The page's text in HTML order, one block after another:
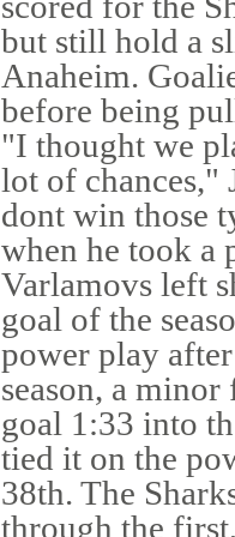
but still hold a
Anaheim.
before being
"I thought we
lot of chances,"
dont win those
when he took a
Varlamovs left
goal of the
power play
season, a
goal 1:33 into
tied it on the
38th. The
through the